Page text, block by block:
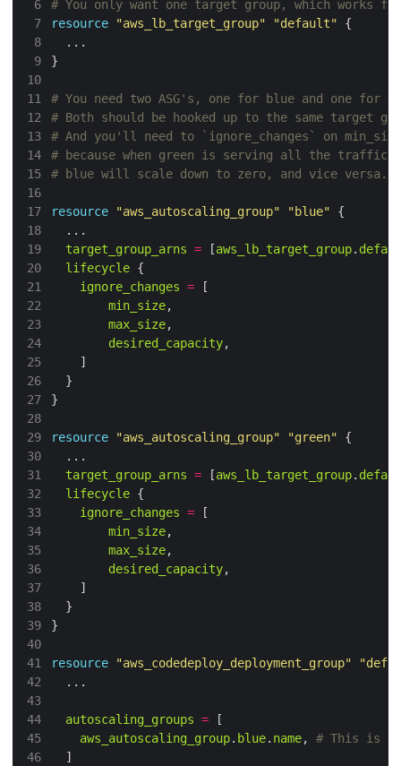
6
7
resource "aws_lb_target_group" "default"
8
9
}
10
11
12
13
14
15
16
17
resource "aws_autoscaling_group" "blue"
18
19
target_group_arns = [aws_lb_target_group.
20
lifecycle
21
ignore_changes =
22
min_size
23
max_size
24
desired_capacity
25
26
27
28
29
resource "aws_autoscaling_group" "green"
30
31
target_group_arns = [aws_lb_target_group.
32
lifecycle
33
ignore_changes =
34
min_size
35
max_size
36
desired_capacity
37
38
39
40
41
resource "aws_codedeploy_deployment_group"
42
43
44
autoscaling_groups =
45
aws_autoscaling_group. blue. name,
46